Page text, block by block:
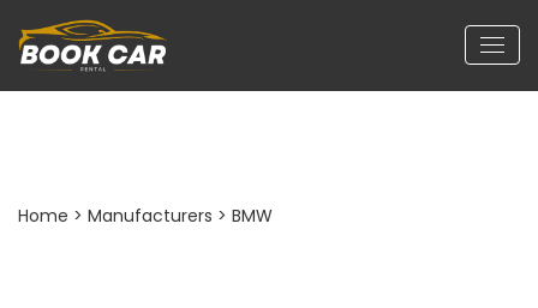
Home > Manufacturers > BMW